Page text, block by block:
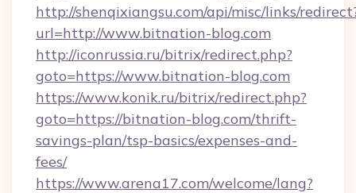
http://shenqixiangsu.com/api/misc/links/
url=http://www.bitnation-blog.com
http://iconrussia.ru/bitrix/redirect.php?
goto=https://www.bitnation-blog.com
https://www.konik.ru/bitrix/redirect.php?
goto=https://bitnation-blog.com/thrift-
savings-plan/tsp-basics/expenses-and-
fees/
https://www.arena17.com/welcome/lang?